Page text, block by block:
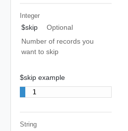
Integer
$skip
Optional
Number of records you
want to skip
$skip example
1
String